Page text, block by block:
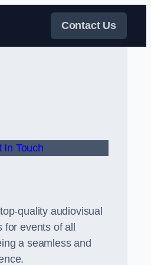
Contact Us
In Touch
quality audiovisual
events of all
a seamless and